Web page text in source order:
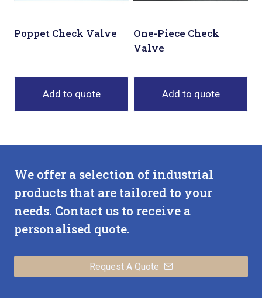
Poppet Check Valve
Add to quote
One-Piece Check
Valve
Add to quote
We offer a selection of industrial
products that are tailored to your
needs. Contact us to receive a
personalised quote.
Request A Quote